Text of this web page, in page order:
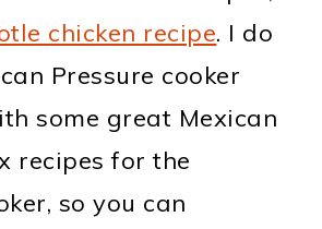
chicken recipe. I do
Pressure cooker
some great Mexican
recipes for the
so you can